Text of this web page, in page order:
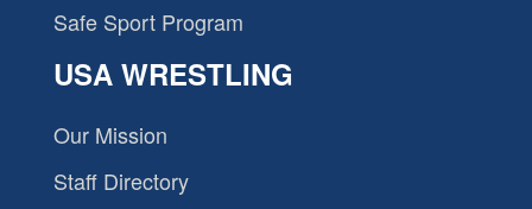
Safe Sport Program
USA WRESTLING
Our Mission
Staff Directory